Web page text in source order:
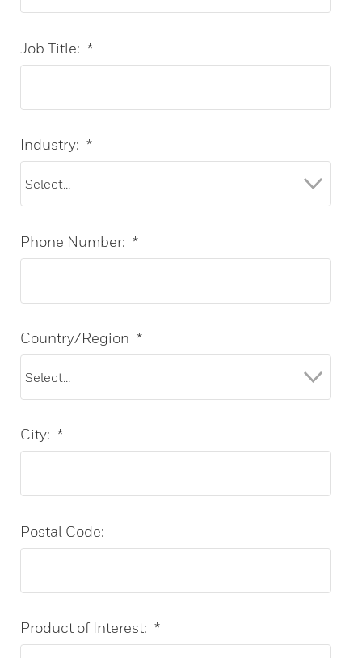
*
Job Title:
*
Industry:
*
Phone Number:
*
Country/Region
*
City:
Postal Code:
*
Product of Interest: